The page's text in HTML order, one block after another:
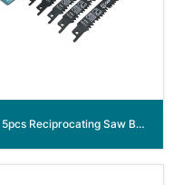
5pcs Reciprocating Saw Blades set